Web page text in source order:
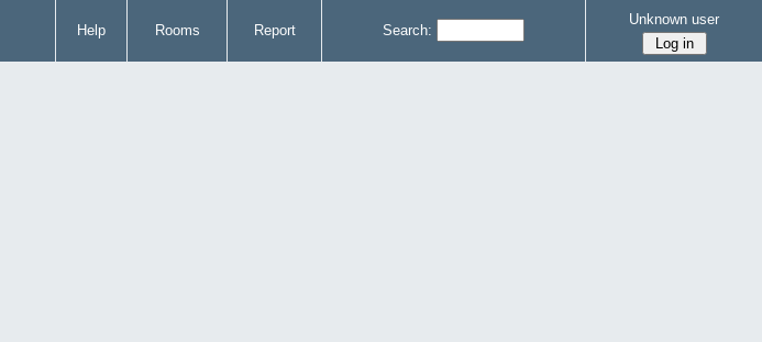
Help Rooms Report Search:
Unknown user